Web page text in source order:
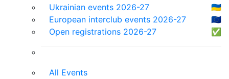
Ukrainian events 2026-27
🇺🇦
European interclub events 2026-27
🇪🇺
Open registrations 2026-27
✅
All Events